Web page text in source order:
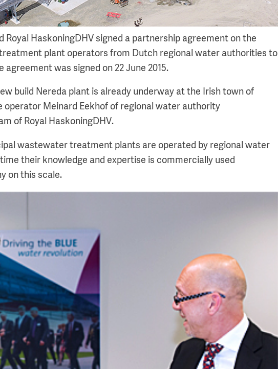
Royal HaskoningDHV signed a partnership agreement on the
plant operators from Dutch regional water authorities to
agreement was signed on 22 June 2015.
build Nereda plant is already underway at the Irish town of
operator Meinard Eekhof of regional water authority
of Royal HaskoningDHV.
wastewater treatment plants are operated by regional water
their knowledge and expertise is commercially used
on this scale.